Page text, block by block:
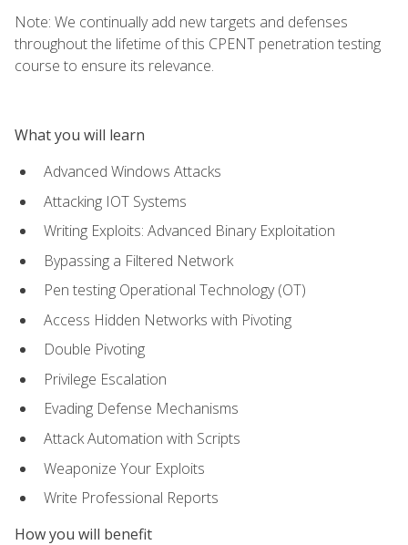
Note: We continually add new targets and defenses
throughout the lifetime of this CPENT penetration testing
course to ensure its relevance.
What you will learn
Advanced Windows Attacks
Attacking IOT Systems
Writing Exploits: Advanced Binary Exploitation
Bypassing a Filtered Network
Pen testing Operational Technology (OT)
Access Hidden Networks with Pivoting
Double Pivoting
Privilege Escalation
Evading Defense Mechanisms
Attack Automation with Scripts
Weaponize Your Exploits
Write Professional Reports
How you will benefit